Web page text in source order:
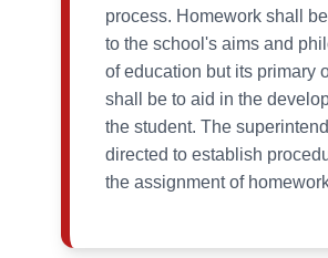
process. Homework shall
to the school's aims and
of education but its primary
shall be to aid in the
the student. The
directed to establish
the assignment of